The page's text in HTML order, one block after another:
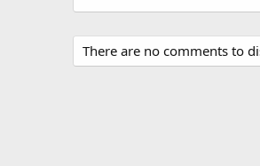
There are no comments to